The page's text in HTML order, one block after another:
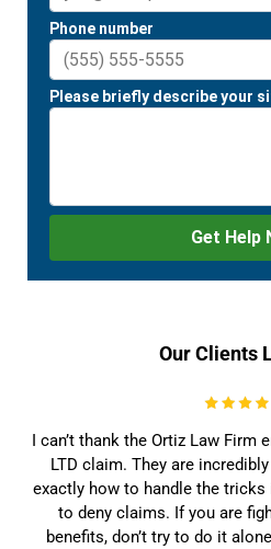
Our Clients
I can’t thank the Ortiz Law
LTD claim. They are
exactly how to handle the
to deny claims. If you are
benefits, don’t try to do it